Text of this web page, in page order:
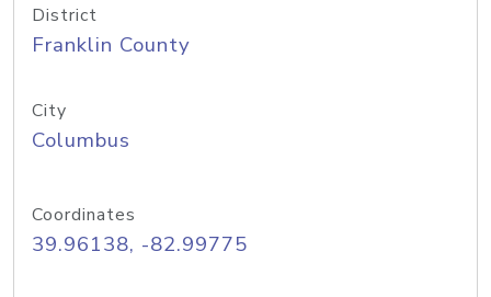
District
Franklin County
City
Columbus
Coordinates
39.96138, -82.99775